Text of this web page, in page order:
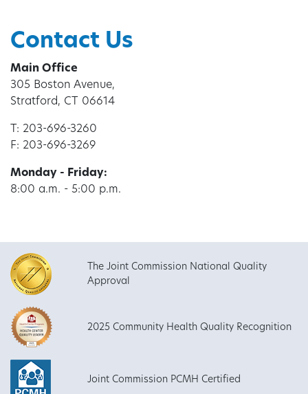
Contact Us
Main Office
305 Boston Avenue,
Stratford, CT 06614
T: 203-696-3260
F: 203-696-3269
Monday - Friday:
8:00 a.m. - 5:00 p.m.
The Joint Commission National Quality
Approval
2025 Community Health Quality Recognition
Joint Commission PCMH Certified